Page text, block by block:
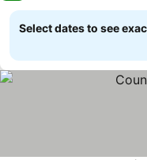
Select dates to see